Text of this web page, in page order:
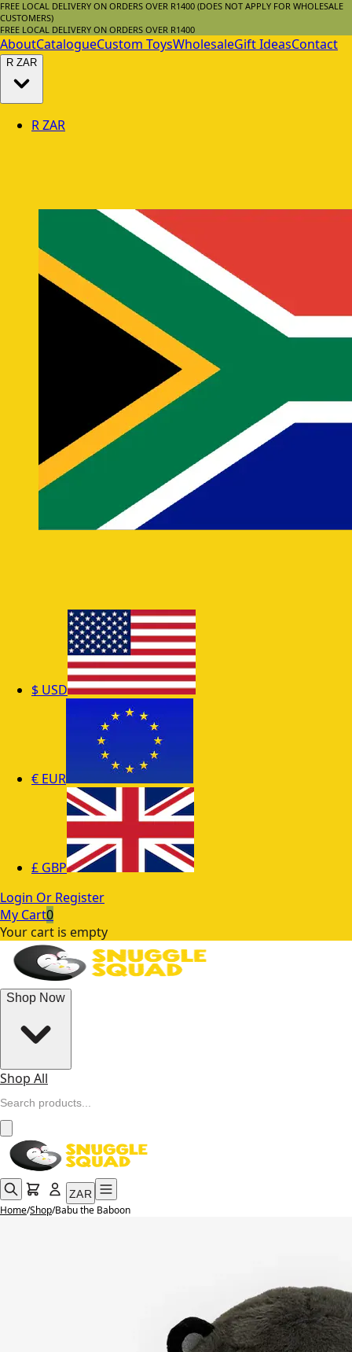
FREE LOCAL DELIVERY ON ORDERS OVER R1400 (DOES NOT APPLY FOR WHOLESALE
CUSTOMERS)
FREE LOCAL DELIVERY ON ORDERS OVER R1400
AboutCatalogueCustom ToysWholesaleGift IdeasContact
R ZAR
RZAR
$ USD
€ EUR
£ GBP
Login Or Register
My Cart0
Your cart is empty
Shop Now
Shop All
ZAR
Home/Shop/Babu the Baboon